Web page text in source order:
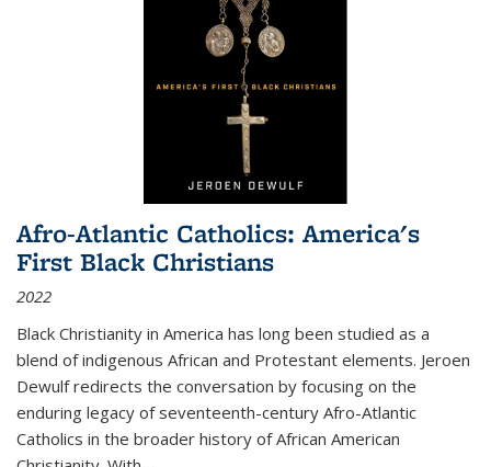
Afro-Atlantic Catholics: America's
First Black Christians
2022
Black Christianity in America has long been studied as a
blend of indigenous African and Protestant elements. Jeroen
Dewulf redirects the conversation by focusing on the
enduring legacy of seventeenth-century Afro-Atlantic
Catholics in the broader history of African American